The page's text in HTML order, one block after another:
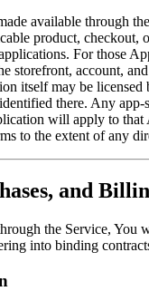
available through
product, checkout,
For those
storefront, account,
itself may be licensed
there. Any app-
will apply to
to the extent of any
and
the Service, You
into binding